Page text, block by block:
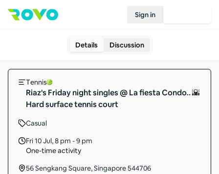
Sign in
Details Discussion
Tennis
Riaz's Friday night singles @ La fiesta Condo.. 🌇
Hard surface tennis court
Casual
Fri 10 Jul,8 pm - 9 pm
One-time activity
56 Sengkang Square, Singapore 544706